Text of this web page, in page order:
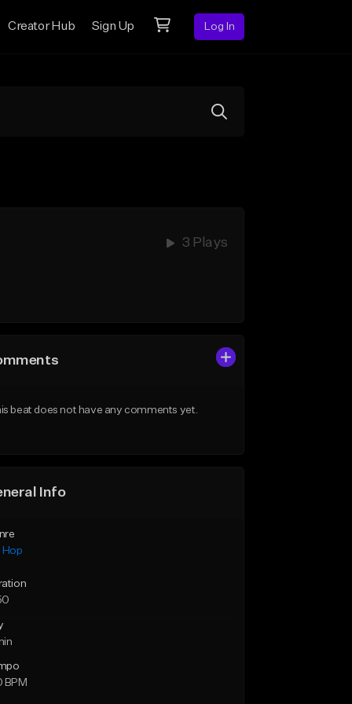
Creator Hub Sign Up Log In
3 Plays
beat does not have any comments yet.
Info
Hop
BPM